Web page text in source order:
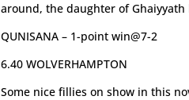
around, the daughter of
QUNISANA – 1-point win@7-2
6.40 WOLVERHAMPTON
Some nice fillies on show in this